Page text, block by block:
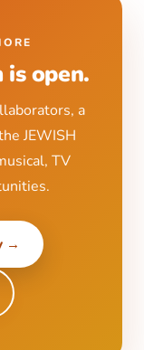
is open.
a
JEWISH
TV
→